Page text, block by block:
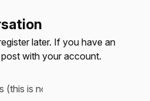
later. If you have an
with your account.